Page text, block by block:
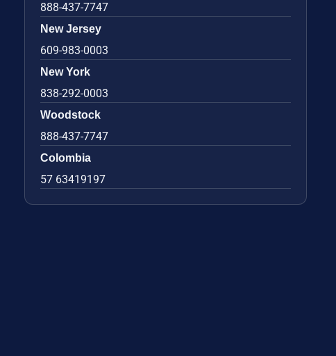
888-437-7747
New Jersey
609-983-0003
New York
838-292-0003
Woodstock
888-437-7747
Colombia
57 63419197